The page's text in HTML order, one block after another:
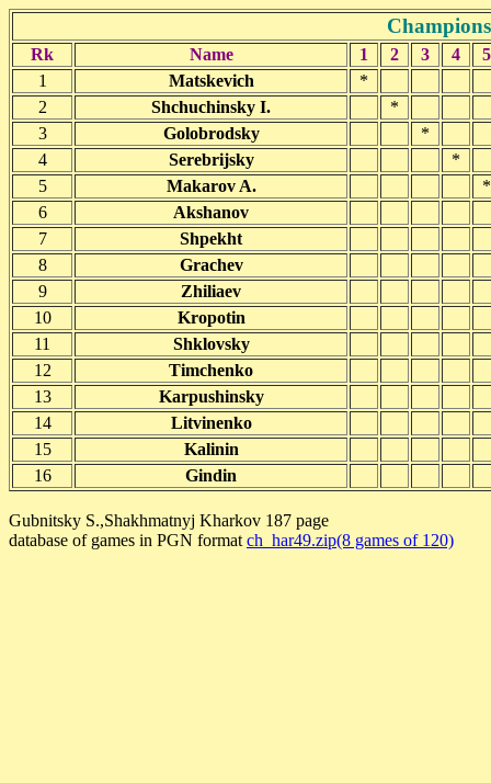
Rk Name 1 2 3 4
5
1
Matskevich
*
2
Shchuchinsky I.
*
3
Golobrodsky
*
4
Serebrijsky
*
5
Makarov A.
*
6
Akshanov
7
Shpekht
8
Grachev
9
Zhiliaev
10
Kropotin
11
Shklovsky
12
Timchenko
13
Karpushinsky
14
Litvinenko
15
Kalinin
16
Gindin
Gubnitsky S.,Shakhmatnyj Kharkov 187 page
database of games in PGN format ch_har49.zip(8 games of 120)